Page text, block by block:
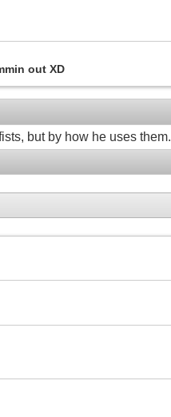
out XD
but by how he uses them.